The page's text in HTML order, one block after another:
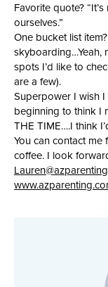
Favorite quote?
ourselves.”
One bucket list
skyboarding…Yeah,
spots I’d like to
are a few).
Superpower I wish I
beginning to think I
THE TIME….I think
You can contact me
coffee. I look